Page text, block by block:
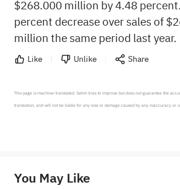
$268.000 million by 4.48
percent decrease over sales of
million the same period last year.
Like Unlike Share
This page is machine-translated. Sahm tries to improve but does not guarantee the
translation, and will not be liable for any loss or damage caused by any inaccuracy or
provide any investment advice, nor does it make any commitments and guarantees.
You May Like